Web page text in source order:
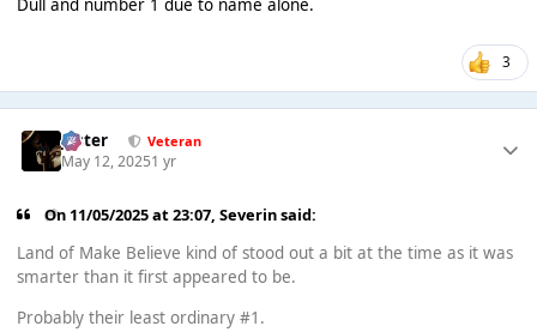
Dull and number 1 due to name alone.
3
Jester Veteran
May 12, 20251 yr
On 11/05/2025 at 23:07,Severinsaid:
Land of Make Believe kind of stood out a bit at the time as it was
smarter than it first appeared to be.
Probably their least ordinary #1.